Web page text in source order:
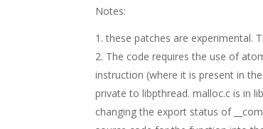
Notes:
these patches are experimental.
The code requires the use of
instruction (where it is present in
private to libpthread. malloc.c is in
changing the export status of